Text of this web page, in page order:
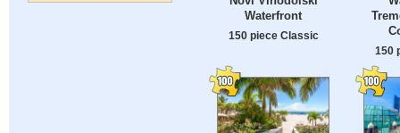
Waterfront
150 piece Classic
150